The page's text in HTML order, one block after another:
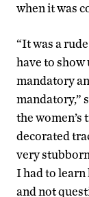
when it was
“It was a
have to show
mandatory
mandatory,”
the women’s
decorated
very
I had to learn
and not